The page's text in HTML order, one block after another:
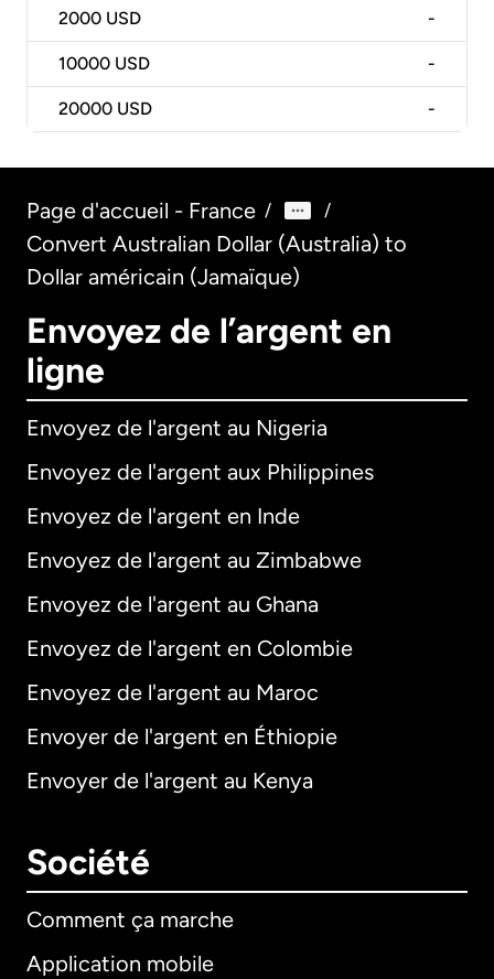
2000 USD -
10000 USD -
20000 USD -
Page d'accueil - France / /
Convert Australian Dollar (Australia) to
Dollar américain (Jamaïque)
Envoyez de l’argent en
ligne
Envoyez de l'argent au Nigeria
Envoyez de l'argent aux Philippines
Envoyez de l'argent en Inde
Envoyez de l'argent au Zimbabwe
Envoyez de l'argent au Ghana
Envoyez de l'argent en Colombie
Envoyez de l'argent au Maroc
Envoyer de l'argent en Éthiopie
Envoyer de l'argent au Kenya
Société
Comment ça marche
Application mobile